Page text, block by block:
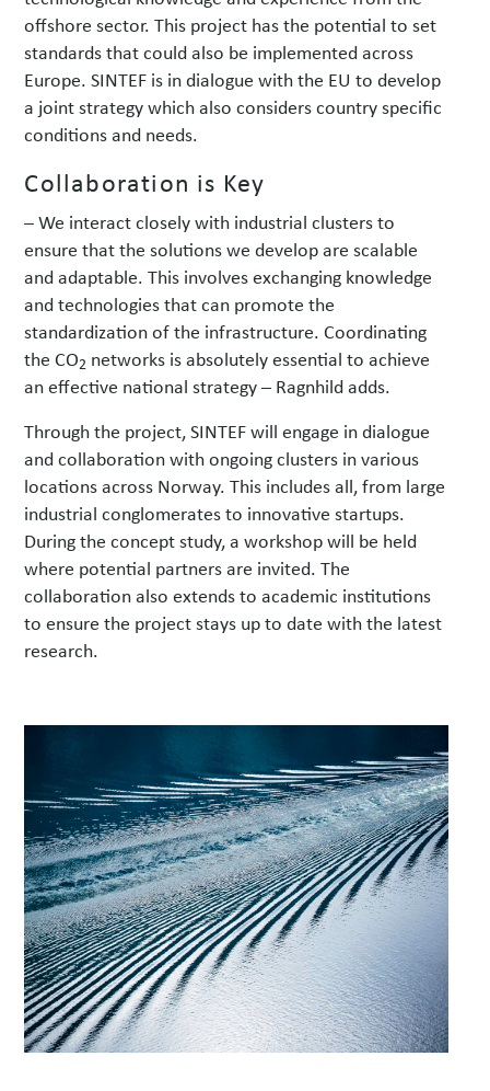
offshore sector. This project has the potential to set
standards that could also be implemented across
Europe. SINTEF is in dialogue with the EU to develop
a joint strategy which also considers country specific
conditions and needs.
Collaboration is Key
– We interact closely with industrial clusters to
ensure that the solutions we develop are scalable
and adaptable. This involves exchanging knowledge
and technologies that can promote the
standardization of the infrastructure. Coordinating
the CO2 networks is absolutely essential to achieve
an effective national strategy – Ragnhild adds.
Through the project, SINTEF will engage in dialogue
and collaboration with ongoing clusters in various
locations across Norway. This includes all, from large
industrial conglomerates to innovative startups.
During the concept study, a workshop will be held
where potential partners are invited. The
collaboration also extends to academic institutions
to ensure the project stays up to date with the latest
research.